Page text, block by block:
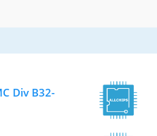
Div B32-